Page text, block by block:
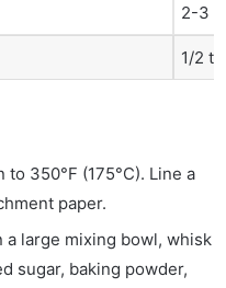
2-3
1/2
to 350°F (175°C). Line a
paper.
a large mixing bowl, whisk
sugar, baking powder,